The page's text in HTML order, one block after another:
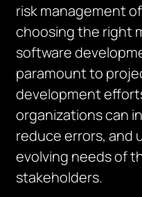
risk management
choosing the right
software
paramount to
development
organizations can
reduce errors, and
evolving needs of
stakeholders.